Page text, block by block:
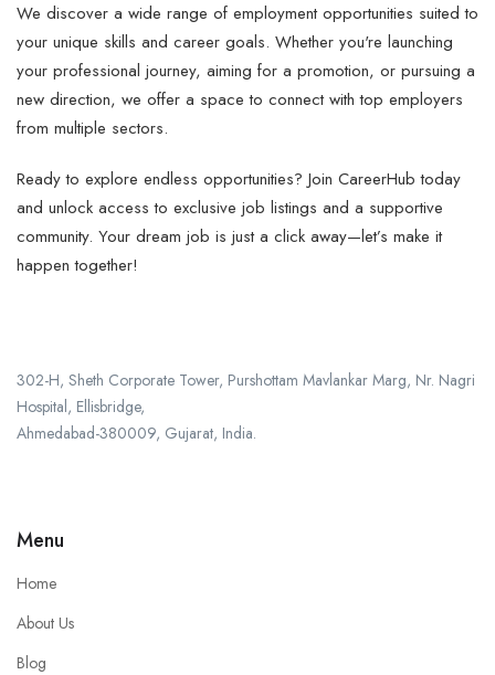
We discover a wide range of employment opportunities suited to
your unique skills and career goals. Whether you're launching
your professional journey, aiming for a promotion, or pursuing a
new direction, we offer a space to connect with top employers
from multiple sectors.
Ready to explore endless opportunities? Join CareerHub today
and unlock access to exclusive job listings and a supportive
community. Your dream job is just a click away—let’s make it
happen together!
302-H, Sheth Corporate Tower, Purshottam Mavlankar Marg, Nr. Nagri
Hospital, Ellisbridge,
Ahmedabad-380009, Gujarat, India.
Menu
Home
About Us
Blog